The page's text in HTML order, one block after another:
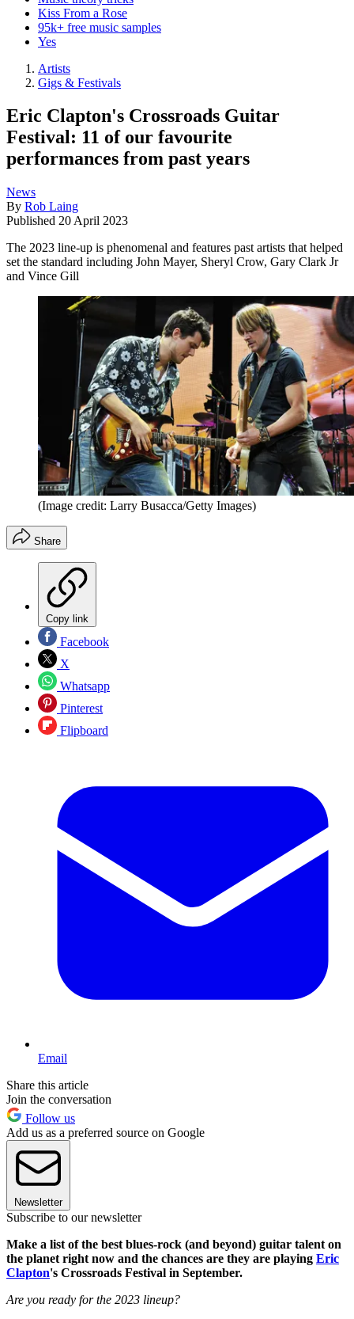
Kiss From a Rose
95k+ free music samples
Yes
Artists
Gigs & Festivals
Eric Clapton's Crossroads Guitar
Festival: 11 of our favourite
performances from past years
News
By Rob Laing
Published 20 April 2023
The 2023 line-up is phenomenal and features past artists that helped
set the standard including John Mayer, Sheryl Crow, Gary Clark Jr
and Vince Gill
(Image credit: Larry Busacca/Getty Images)
Share
Copy link
Facebook
X
Whatsapp
Pinterest
Flipboard
Email
Share this article
Join the conversation
Follow us
Add us as a preferred source on Google
Newsletter
Subscribe to our newsletter
Make a list of the best blues-rock (and beyond) guitar talent on
the planet right now and the chances are they are playing Eric
Clapton's Crossroads Festival in September.
Are you ready for the 2023 lineup?